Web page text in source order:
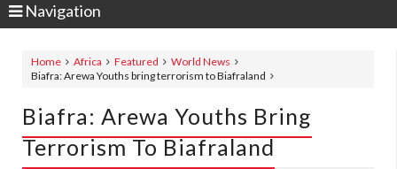
Navigation
Home Africa Featured
World News
Biafra: Arewa Youths bring terrorism to Biafraland
Biafra: Arewa Youths Bring
Terrorism To Biafraland